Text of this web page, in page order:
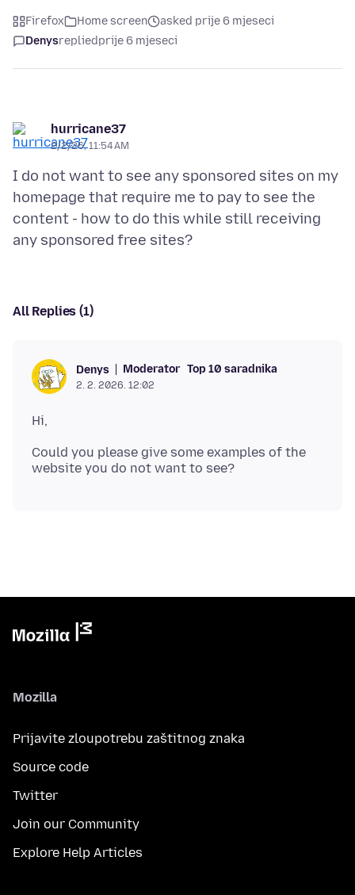
Firefox Home screen
asked prije 6 mjeseci
Denysrepliedprije 6 mjeseci
hurricane37
2/2/26, 11:54 AM
I do not want to see any sponsored sites on my
homepage that require me to pay to see the
content - how to do this while still receiving
All Replies (1)
Denys Moderator Top 10 saradnika
2. 2. 2026. 12:02
Could you please give some examples of the
Mozilla
Prijavite zloupotrebu zaštitnog znaka
Source code
Twitter
Join our Community
Explore Help Articles